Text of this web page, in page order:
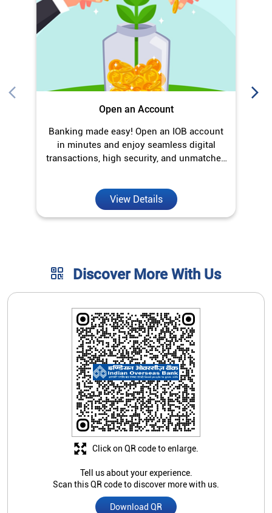
Open an Account
Banking made easy! Open an IOB account
in minutes and enjoy seamless digital
transactions, high security, and unmatched
View Details
Discover More With Us
Tell us about your experience.
Scan this QR code to discover more with us.
Download QR
Click on QR code to enlarge.